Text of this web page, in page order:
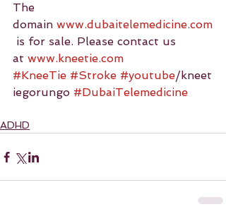
The
domain www.dubaitelemedicine.com
is for sale. Please contact us
at www.kneetie.com
#KneeTie #Stroke #youtube/kneet
iegorungo #DubaiTelemedicine
ADHD